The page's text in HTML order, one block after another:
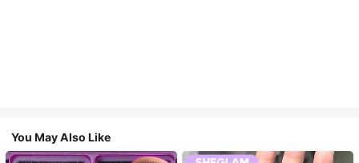
You May Also Like